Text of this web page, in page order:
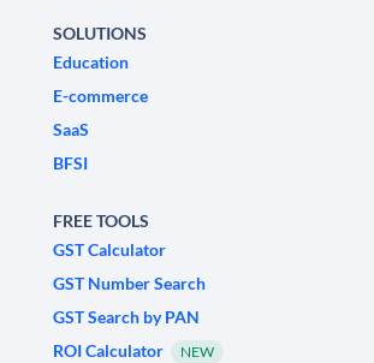
SOLUTIONS
Education
E-commerce
SaaS
BFSI
FREE TOOLS
GST Calculator
GST Number Search
GST Search by PAN
ROI Calculator
NEW